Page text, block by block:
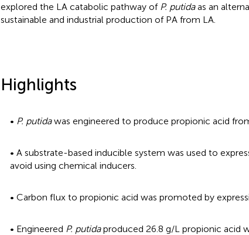
explored the LA catabolic pathway of P. putidaas an
sustainable and industrial production of PA from LA.
Highlights
• P. putidawas engineered to produce propionic acid
• A substrate-based inducible system was used to
avoid using chemical inducers.
• Carbon flux to propionic acid was promoted by
• Engineered P. putidaproduced 26.8 g/L propionic acid